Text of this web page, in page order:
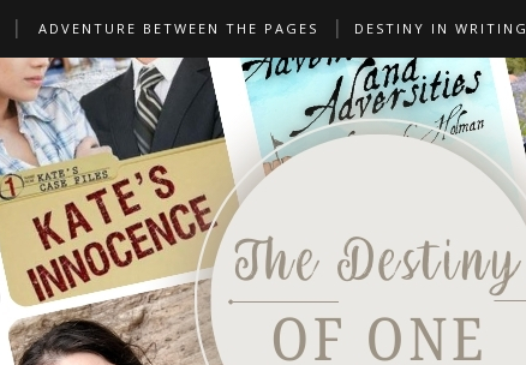
ADVENTURE BETWEEN THE PAGES DESTINY IN WRITING